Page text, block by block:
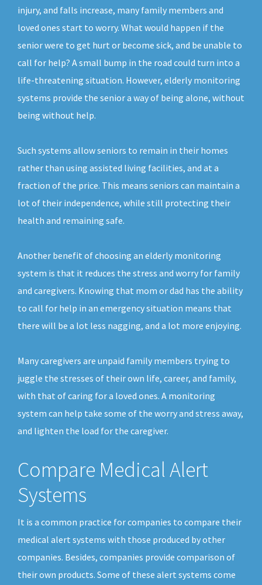
injury, and falls increase, many family members and
loved ones start to worry. What would happen if the
senior were to get hurt or become sick, and be unable to
call for help? A small bump in the road could turn into a
life-threatening situation. However, elderly monitoring
systems provide the senior a way of being alone, without
being without help.
Such systems allow seniors to remain in their homes
rather than using assisted living facilities, and at a
fraction of the price. This means seniors can maintain a
lot of their independence, while still protecting their
health and remaining safe.
Another benefit of choosing an elderly monitoring
system is that it reduces the stress and worry for family
and caregivers. Knowing that mom or dad has the ability
to call for help in an emergency situation means that
there will be a lot less nagging, and a lot more enjoying.
Many caregivers are unpaid family members trying to
juggle the stresses of their own life, career, and family,
with that of caring for a loved ones. A monitoring
system can help take some of the worry and stress away,
and lighten the load for the caregiver.
Compare Medical Alert
Systems
It is a common practice for companies to compare their
medical alert systems with those produced by other
companies. Besides, companies provide comparison of
their own products. Some of these alert systems come